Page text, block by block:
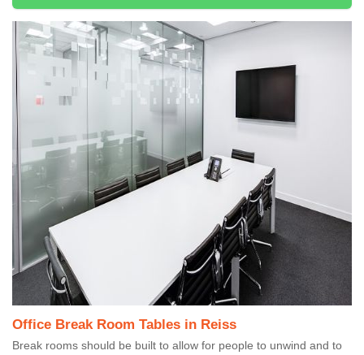
Office Break Room Tables in Reiss
Break rooms should be built to allow for people to unwind and to